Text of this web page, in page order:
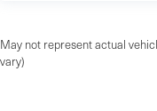
May not represent actual
vary)